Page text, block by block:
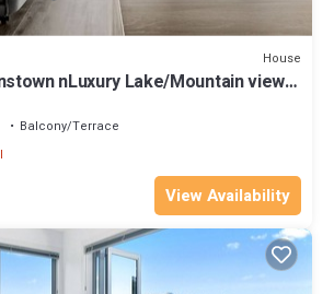
House
nLuxury Lake/Mountain views
Balcony/Terrace
View Availability